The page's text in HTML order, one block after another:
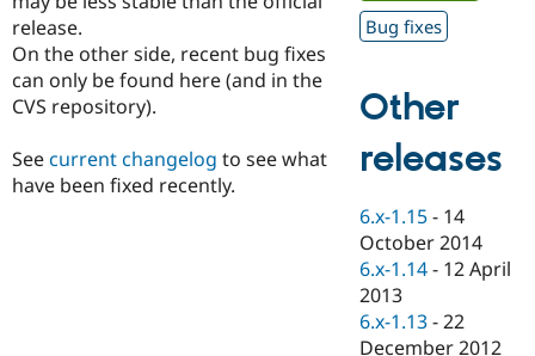
Education
Drupal for
Drupal for
Drupal for
Drupal for
Guide
Drupal
API
Modules
Find a
Partner
Drupal
Jobs /
News &
Become a
Maker
Become a
Sustaining
Drupal
Try Hosting
release.
On the other side, recent bug fixes
can only be found here (and in the
CVS repository).
Seecurrent changelog to see what
have been fixed recently.
Bug fixes
Other
releases
6.x-1.15 - 14
October 2014
6.x-1.14 - 12 April
2013
6.x-1.13 -22
December 2012